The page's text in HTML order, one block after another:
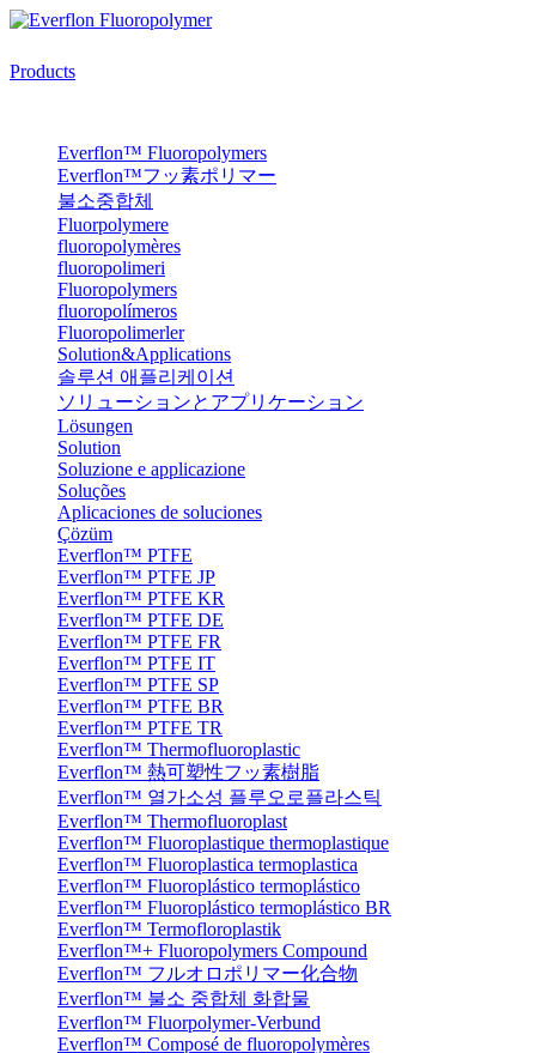
Products
Everflon™ Fluoropolymers
Everflon™フッ素ポリマー
불소중합체
Fluorpolymere
fluoropolymères
fluoropolimeri
Fluoropolymers
fluoropolímeros
Fluoropolimerler
Solution&Applications
솔루션 애플리케이션
ソリューションとアプリケーション
Lösungen
Solution
Soluzione e applicazione
Soluções
Aplicaciones de soluciones
Çözüm
Everflon™ PTFE
Everflon™ PTFE JP
Everflon™ PTFE KR
Everflon™ PTFE DE
Everflon™ PTFE FR
Everflon™ PTFE IT
Everflon™ PTFE SP
Everflon™ PTFE BR
Everflon™ PTFE TR
Everflon™ Thermofluoroplastic
Everflon™ 熱可塑性フッ素樹脂
Everflon™ 열가소성 플루오로플라스틱
Everflon™ Thermofluoroplast
Everflon™ Fluoroplastique thermoplastique
Everflon™ Fluoroplastica termoplastica
Everflon™ Fluoroplástico termoplástico
Everflon™ Fluoroplástico termoplástico BR
Everflon™ Termofloroplastik
Everflon™+ Fluoropolymers Compound
Everflon™ フルオロポリマー化合物
Everflon™ 불소 중합체 화합물
Everflon™ Fluorpolymer-Verbund
Everflon™ Composé de fluoropolymères